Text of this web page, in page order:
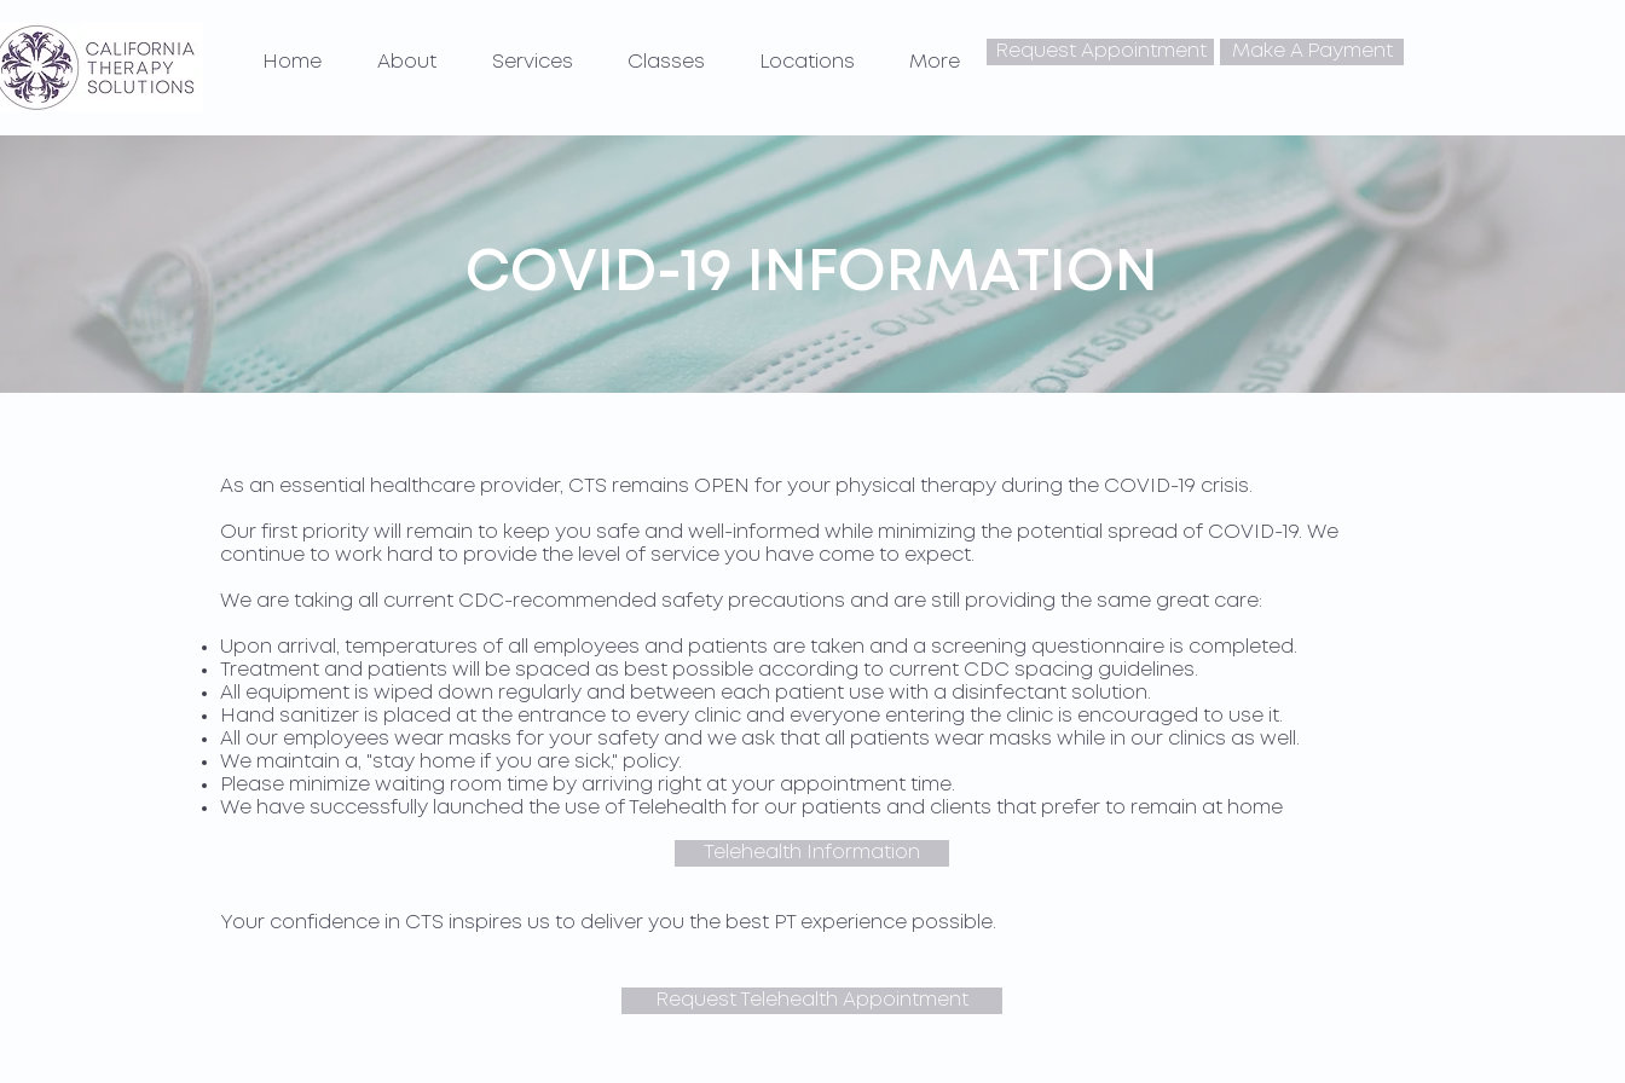
Home About Services Classes Locations More
Request Appointment Make A Payment
COVID-19 INFORMATION
As an essential healthcare provider, CTS remains OPEN for your physical therapy during the COVID-19 crisis.
Our first priority will remain to keep you safe and well-informed while minimizing the potential spread of COVID-19. We
continue to work hard to provide the level of service you have come to expect.
We are taking all current CDC-recommended safety precautions and are still providing the same great care:
Upon arrival, temperatures of all employees and patients are taken and a screening questionnaire is completed.
Treatment and patients will be spaced as best possible according to current CDC spacing guidelines.
All equipment is wiped down regularly and between each patient use with a disinfectant solution.
Hand sanitizer is placed at the entrance to every clinic and everyone entering the clinic is encouraged to use it.
All our employees wear masks for your safety and we ask that all patients wear masks while in our clinics as well.
We maintain a, "stay home if you are sick," policy.
Please minimize waiting room time by arriving right at your appointment time.
We have successfully launched the use of Telehealth for our patients and clients that prefer to remain at home
Your confidence in CTS inspires us to deliver you the best PT experience possible.
Telehealth Information
Request Telehealth Appointment